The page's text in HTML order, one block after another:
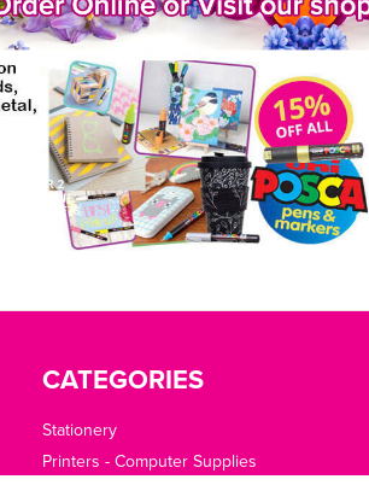
CATEGORIES
Stationery
Printers - Computer Supplies